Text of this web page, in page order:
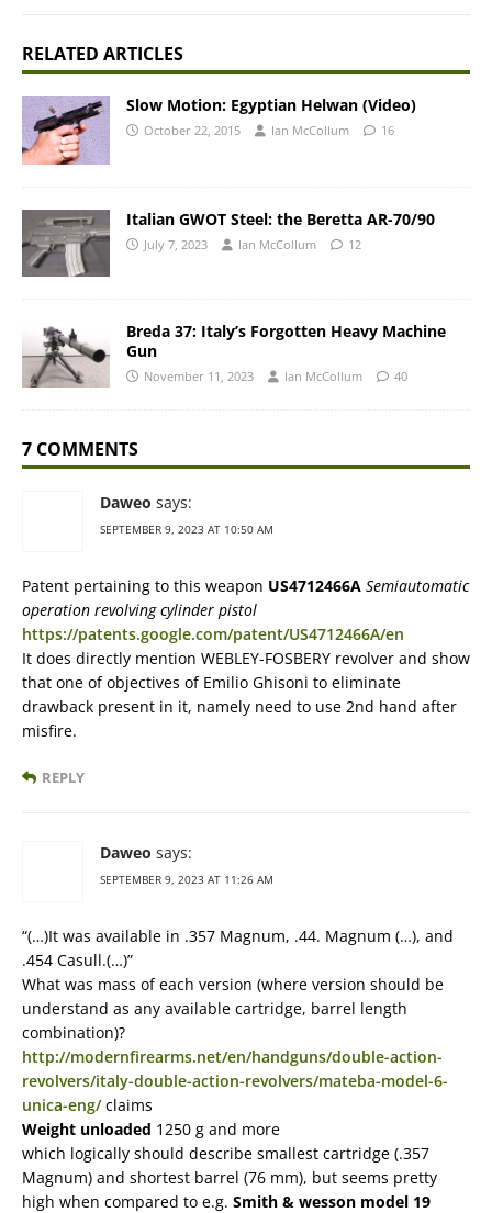
RELATED ARTICLES
Slow Motion: Egyptian Helwan (Video)
October 22, 2015 Ian McCollum 16
Italian GWOT Steel: the Beretta AR-70/90
July 7, 2023 Ian McCollum 12
Breda 37: Italy’s Forgotten Heavy Machine
Gun
November 11, 2023 Ian McCollum 40
7 COMMENTS
Daweo says:
SEPTEMBER 9, 2023 AT 10:50 AM
Patent pertaining to this weapon US4712466A Semiautomatic
operation revolving cylinder pistol
https://patents.google.com/patent/US4712466A/en
It does directly mention WEBLEY-FOSBERY revolver and show
that one of objectives of Emilio Ghisoni to eliminate
drawback present in it, namely need to use 2nd hand after
misfire.
REPLY
Daweo says:
SEPTEMBER 9, 2023 AT 11:26 AM
“(…)It was available in .357 Magnum, .44. Magnum (…), and
.454 Casull.(…)”
What was mass of each version (where version should be
understand as any available cartridge, barrel length
combination)?
http://modernfirearms.net/en/handguns/double-action-
revolvers/italy-double-action-revolvers/mateba-model-6-
unica-eng/claims
Weight unloaded 1250 g and more
which logically should describe smallest cartridge (.357
Magnum) and shortest barrel (76 mm), but seems pretty
high when compared to e.g. Smith & wesson model 19